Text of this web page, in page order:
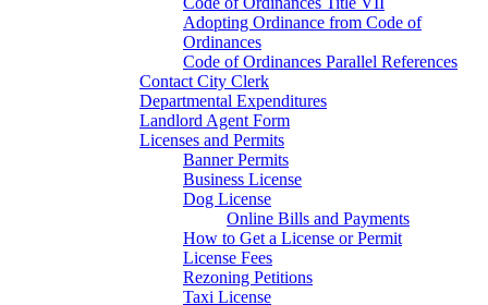
Adopting Ordinance from Code of
Ordinances
Code of Ordinances Parallel References
Contact City Clerk
Departmental Expenditures
Landlord Agent Form
Licenses and Permits
Banner Permits
Business License
Dog License
Online Bills and Payments
How to Get a License or Permit
License Fees
Rezoning Petitions
Taxi License